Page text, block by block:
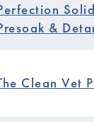
&
Clean Vet